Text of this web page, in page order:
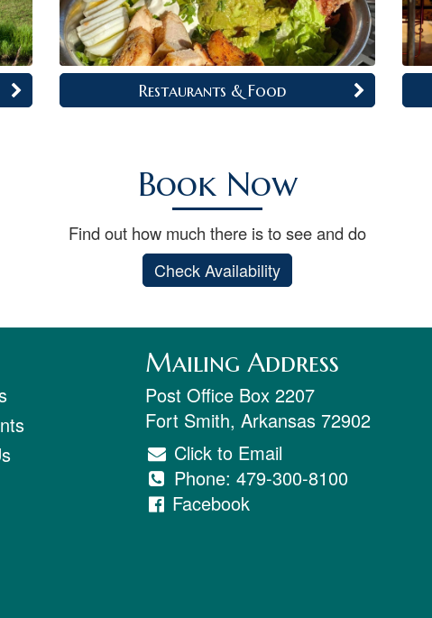
Restaurants & Food
Book Now
Find out how much there is to see and do
Check Availability
Mailing Address
Post Office Box 2207
Fort Smith, Arkansas 72902
Click to Email
Phone: 479-300-8100
Facebook